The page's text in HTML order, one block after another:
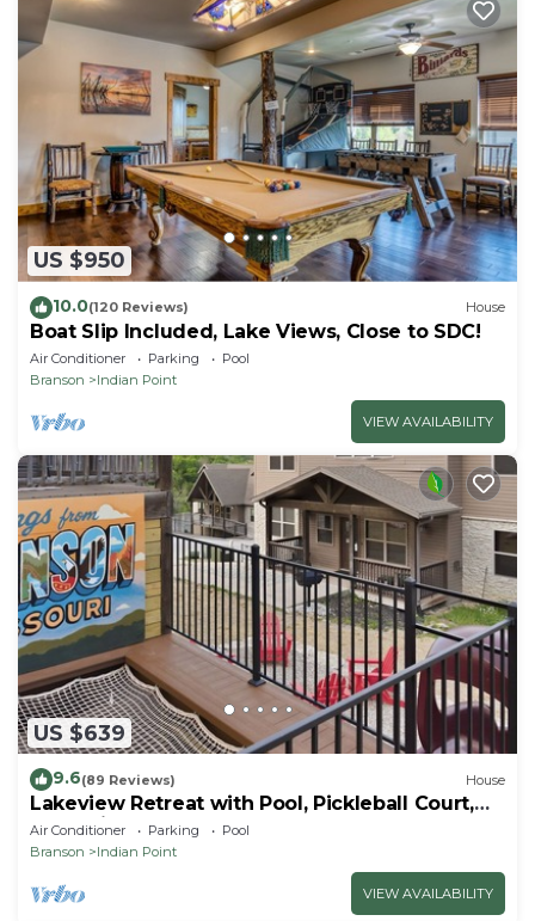
US $950
10.0(120 Reviews) House
Boat Slip Included, Lake Views, Close to SDC!
Air Conditioner Parking
Pool
Branson
Indian Point
VIEW AVAILABILITY
US $639
9.6(89 Reviews) House
Lakeview Retreat with Pool, Pickleball Court,
Boat Slip, Game Room and Hot Tub
Air Conditioner Parking
Pool
Branson
Indian Point
VIEW AVAILABILITY